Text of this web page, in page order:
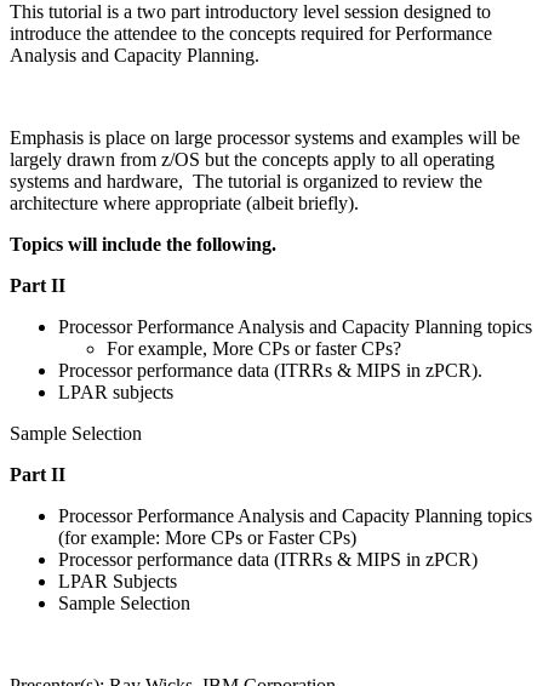
This tutorial is a two part introductory level session designed to
introduce the attendee to the concepts required for Performance
Analysis and Capacity Planning.
Emphasis is place on large processor systems and examples will be
largely drawn from z/OS but the concepts apply to all operating
systems and hardware, The tutorial is organized to review the
architecture where appropriate (albeit briefly).
Topics will include the following.
Part II
Processor Performance Analysis and Capacity Planning topics
For example, More CPs or faster CPs?
Processor performance data (ITRRs & MIPS in zPCR).
LPAR subjects
Sample Selection
Part II
Processor Performance Analysis and Capacity Planning topics
(for example: More CPs or Faster CPs)
Processor performance data (ITRRs & MIPS in zPCR)
LPAR Subjects
Sample Selection